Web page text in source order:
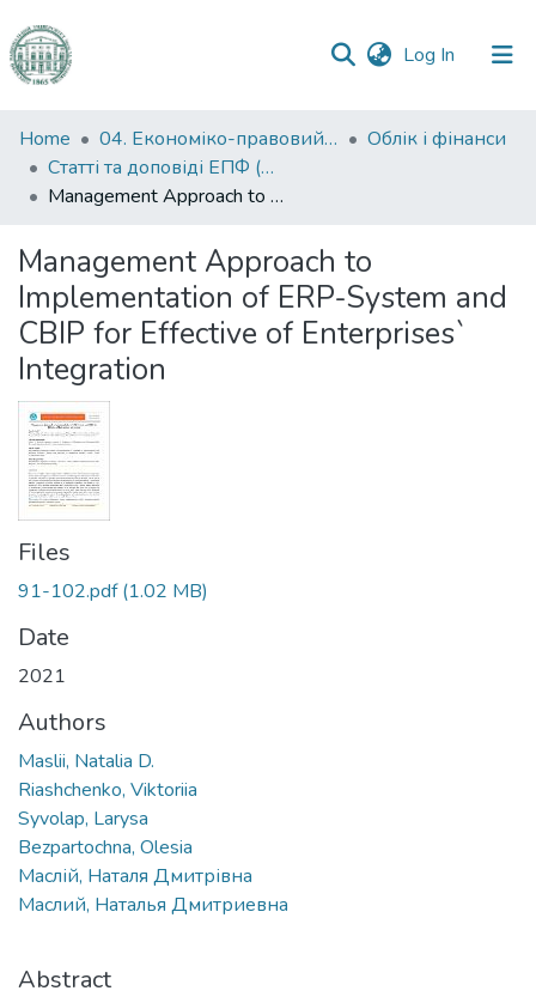
Log In (current)
Communities
&
Collections
Statistics
Home 04. Економіко-правовий факультет
Облік і фінанси
Статті та доповіді ЕПФ (Облік і фінанси)
Management Approach to Implementation of ERP-System and CBIP for Effective of Enterprises` Integration
Management Approach to
Implementation of ERP-System and
CBIP for Effective of Enterprises`
Integration
Files
91-102.pdf(1.02 MB)
Date
2021
Authors
Maslii, Natalia D.
Riashchenko, Viktoriia
Syvolap, Larysa
Bezpartochna, Olesia
Маслій, Наталя Дмитрівна
Маслий, Наталья Дмитриевна
Abstract